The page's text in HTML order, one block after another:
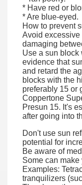
* Have red or
* Are blue-eyed.
How to prevent
Avoid excessive
damaging
Use a sun block
evidence that
and retard the
blocks with the
preferably 15 or
Coppertone
Presun 15. It's
after going into
Don't use sun
potential for
Be aware of
Some can make
Examples:
tranquilizers